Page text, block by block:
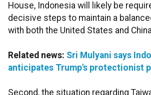
House, Indonesia will likely be
decisive steps to maintain a
with both the United States and
Related news: Sri Mulyani says
anticipates Trump's protectionist
Second, the situation regarding